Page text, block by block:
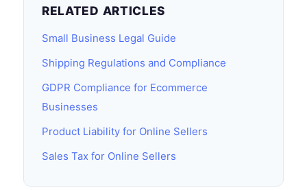
RELATED ARTICLES
Small Business Legal Guide
Shipping Regulations and Compliance
GDPR Compliance for Ecommerce
Businesses
Product Liability for Online Sellers
Sales Tax for Online Sellers